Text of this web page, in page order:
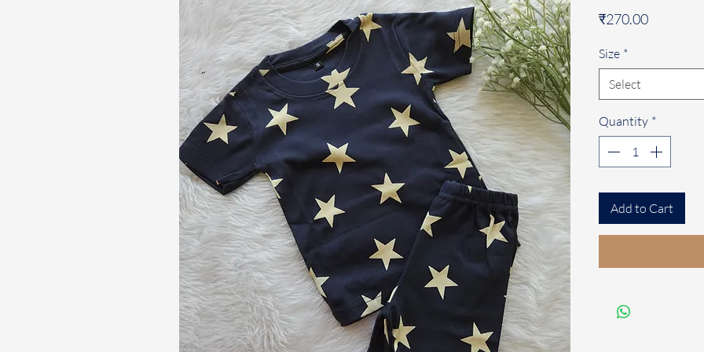
₹270.00Price
Size *
Select
Quantity *
Add to Cart